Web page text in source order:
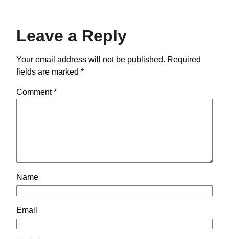
Leave a Reply
Your email address will not be published. Required
fields are marked *
Comment*
Name
Email